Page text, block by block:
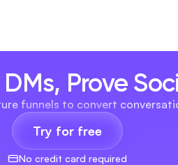
Prove
funnels to convert
Try for free
No credit card required